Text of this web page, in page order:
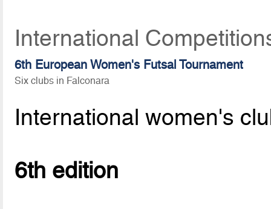
International
6th European Women's Futsal Tournament
Six clubs in Falconara
International women's
6th edition